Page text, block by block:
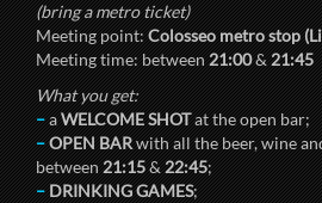
(bring a metro ticket)
Meeting point:Colosseo metro stop
Meeting time: between21:00&21:45
What you get:
–aWELCOME SHOTat the open bar;
–OPEN BARwith all the beer, wine
between21:15&22:45;
–DRINKING GAMES;